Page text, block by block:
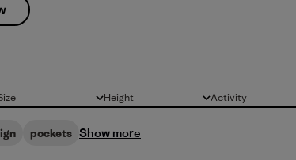
All Height
All Activity
All
pockets Show more